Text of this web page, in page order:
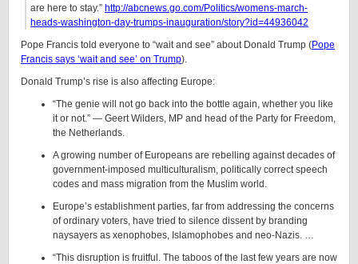
are here to stay.” http://abcnews.go.com/Politics/womens-march-
heads-washington-day-trumps-inauguration/story?id=44936042
Pope Francis told everyone to “wait and see” about Donald Trump (Pope
Francis says ‘wait and see’ on Trump).
Donald Trump’s rise is also affecting Europe:
“The genie will not go back into the bottle again, whether you like
it or not.” — Geert Wilders, MP and head of the Party for Freedom,
the Netherlands.
A growing number of Europeans are rebelling against decades of
government-imposed multiculturalism, politically correct speech
codes and mass migration from the Muslim world.
Europe’s establishment parties, far from addressing the concerns
of ordinary voters, have tried to silence dissent by branding
naysayers as xenophobes, Islamophobes and neo-Nazis. …
“This disruption is fruitful. The taboos of the last few years are now